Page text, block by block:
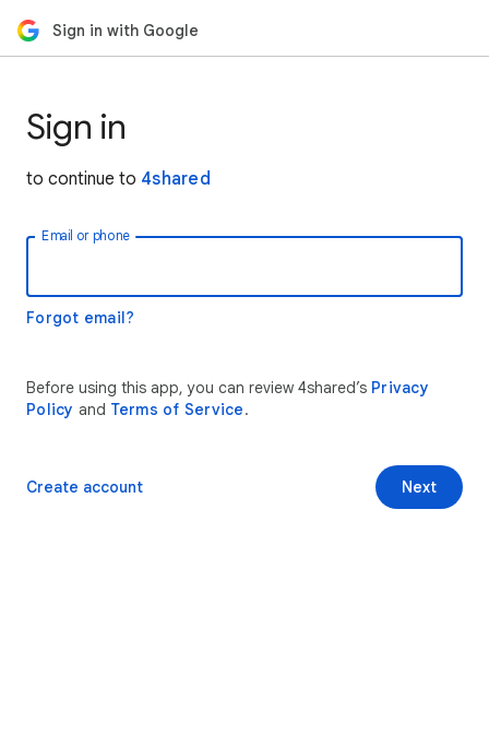
Sign in with Google
Sign in
to continue to 4shared
Email or phone
Forgot email?
Before using this app, you can review 4shared’s Privacy
Policy and Terms of Service.
Next
Create account